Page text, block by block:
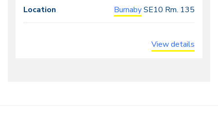
BurnabySE10 Rm. 135
View details